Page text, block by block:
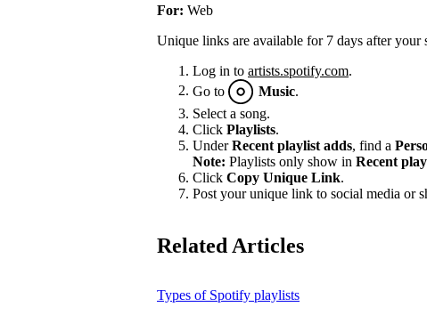
For: Web
Unique links are available for 7 days after your
Log in to artists.spotify.com.
Go to
Music
Select a song.
Click Playlists.
UnderRecent playlist adds, find a
Note: Playlists only show in Recent
Click Copy Unique Link.
Post your unique link to social media or
Related Articles
Types of Spotify playlists